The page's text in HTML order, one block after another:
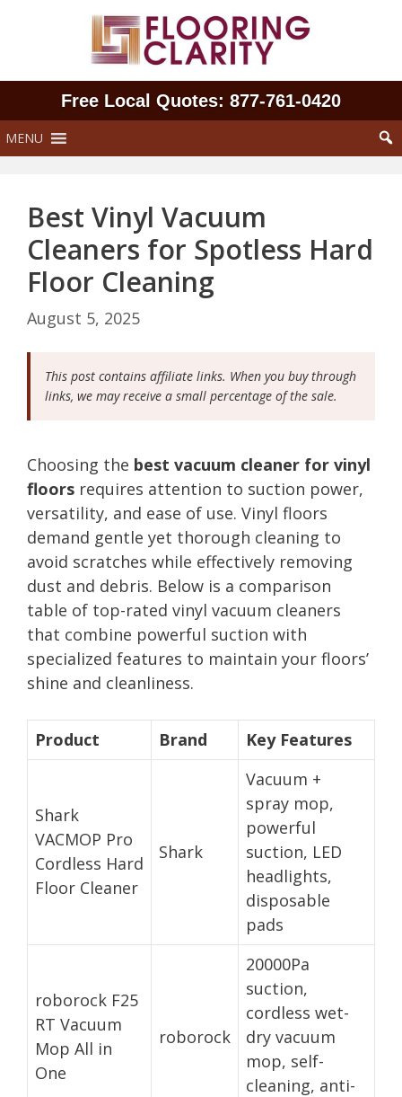
Free Local Quotes: 877‑761‑0420
MENU
Best Vinyl Vacuum
Cleaners for Spotless Hard
Floor Cleaning
August 5, 2025
This post contains affiliate links. When you buy through
links, we may receive a small percentage of the sale.
Choosing the best vacuum cleaner for vinyl
floors requires attention to suction power,
versatility, and ease of use. Vinyl floors
demand gentle yet thorough cleaning to
avoid scratches while effectively removing
dust and debris. Below is a comparison
table of top-rated vinyl vacuum cleaners
that combine powerful suction with
specialized features to maintain your floors’
shine and cleanliness.
Product Brand Key Features
Shark
VACMOP Pro
Cordless Hard
Floor Cleaner
Shark
Vacuum +
spray mop,
powerful
suction, LED
headlights,
disposable
pads
roborock F25
RT Vacuum
Mop All in
One
roborock
20000Pa
suction,
cordless wet-
dry vacuum
mop, self-
cleaning, anti-